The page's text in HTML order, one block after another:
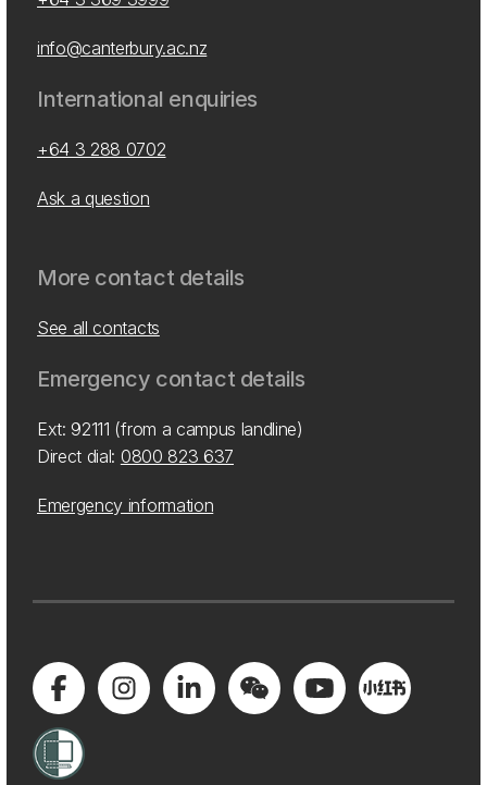
info@canterbury.ac.nz
International enquiries
+64 3 288 0702
Ask a question
More contact details
See all contacts
Emergency contact details
Ext: 92111 (from a campus landline)
Direct dial: 0800 823 637
Emergency information